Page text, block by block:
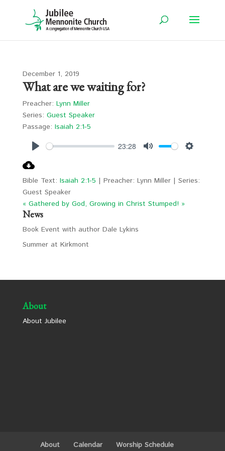
December 1, 2019
What are we waiting for?
Preacher: Lynn Miller
Series: Guest Speaker
Passage: Isaiah 2:1-5
23:28
Bible Text: Isaiah 2:1-5 | Preacher: Lynn Miller | Series:
Guest Speaker
« Gathered by God, Growing in Christ Stumped! »
News
Book Event with author Dale Lykins
Summer at Kirkmont
About
About Jubilee
About Calendar Worship Schedule